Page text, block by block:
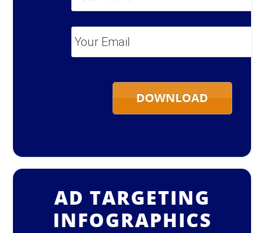
*
AD TARGETING
INFOGRAPHICS